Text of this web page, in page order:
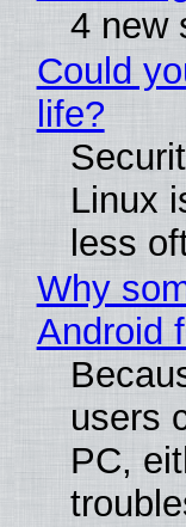
4 new
Could
life?
Linux
less
Why
Android
users
PC,